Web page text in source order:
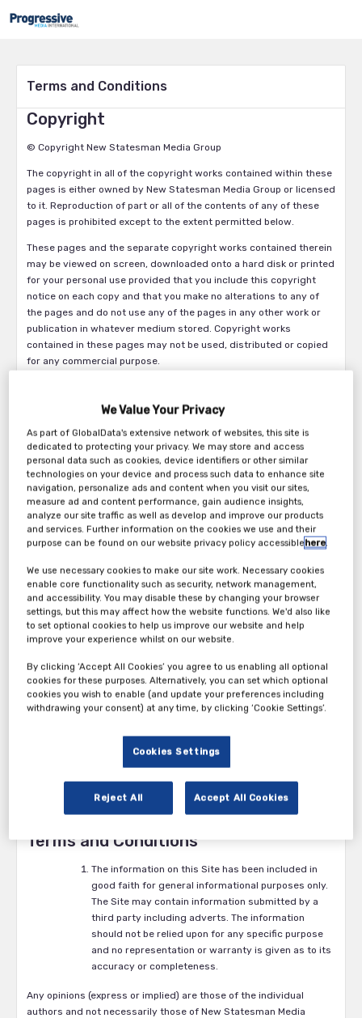
Terms and Conditions
Copyright
© Copyright New Statesman Media Group
The copyright in all of the copyright works contained within these
pages is either owned by New Statesman Media Group or licensed
to it. Reproduction of part or all of the contents of any of these
pages is prohibited except to the extent permitted below.
These pages and the separate copyright works contained therein
may be viewed on screen, downloaded onto a hard disk or printed
for your personal use provided that you include this copyright
notice on each copy and that you make no alterations to any of
the pages and do not use any of the pages in any other work or
publication in whatever medium stored. Copyright works
contained in these pages may not be used, distributed or copied
for any commercial purpose.
and solely to the extent that all or parts of these pages constitute
a “database” for the purposes of the Copyright and Rights in
Databases Regulations 1997 (“the Regulations”) reproduction of
part or all of these pages is prohibited to the fullest extent
permitted by the Regulations.
Legal Disclaimer
Please read this section carefully as it contains the legal terms
and conditions that you agree to when you use our Site.
The Operator
This website is operated by New Statesman Media Group.
Definitions
New Statesman Media Group.
References to “you” in these Terms and conditions are to the
users of this website.
References to “Partner Organisation” in these Terms and
conditions are to organisations with whom New Statesman Media
Group has complied this website.
References to “the site” in these Terms and conditions are to this
website and its contents.
Terms and Conditions
The information on this Site has been included in
good faith for general informational purposes only.
The Site may contain information submitted by a
third party including adverts. The information
should not be relied upon for any specific purpose
and no representation or warranty is given as to its
accuracy or completeness.
Any opinions (express or implied) are those of the individual
authors and not necessarily those of New Statesman Media
We Value Your Privacy
As part of GlobalData's extensive network of websites, this site is
dedicated to protecting your privacy. We may store and access
personal data such as cookies, device identifiers or other similar
technologies on your device and process such data to enhance site
navigation, personalize ads and content when you visit our sites,
measure ad and content performance, gain audience insights,
analyze our site traffic as well as develop and improve our products
and services. Further information on the cookies we use and their
purpose can be found on our website privacy policy accessiblehere.
We use necessary cookies to make our site work. Necessary cookies
enable core functionality such as security, network management,
and accessibility. You may disable these by changing your browser
settings, but this may affect how the website functions. We'd also like
to set optional cookies to help us improve our website and help
improve your experience whilst on our website.
By clicking ‘Accept All Cookies’ you agree to us enabling all optional
cookies for these purposes. Alternatively, you can set which optional
cookies you wish to enable (and update your preferences including
withdrawing your consent) at any time, by clicking ‘Cookie Settings’.
Cookies Settings
Reject All Accept All Cookies